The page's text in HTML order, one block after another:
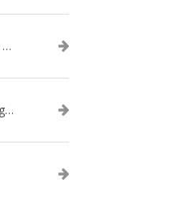
EVO Workflows Part 1: Making Carcass Data Collection Faster
Getting Better Color Flow Doppler Images on Your IBEX EVO III or SA2 Ultrasound